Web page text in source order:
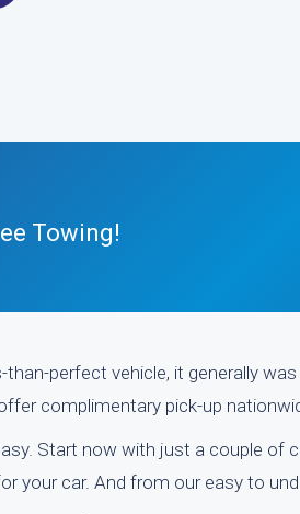
Towing!
perfect vehicle, it generally
complimentary pick-up
Start now with just a couple of
your car. And from our easy to